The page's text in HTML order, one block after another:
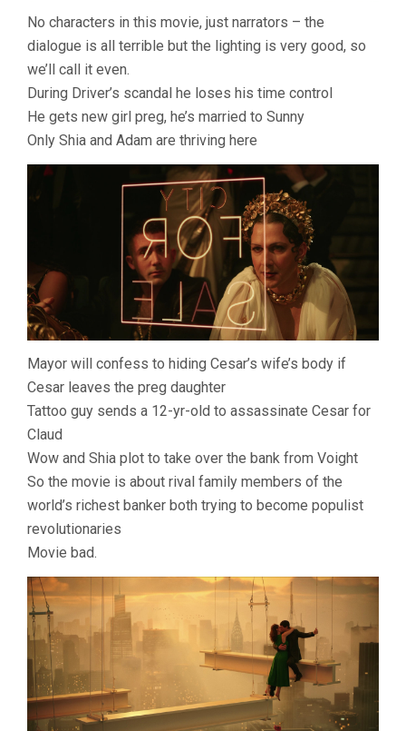
No characters in this movie, just narrators – the
dialogue is all terrible but the lighting is very good, so
we’ll call it even.
During Driver’s scandal he loses his time control
He gets new girl preg, he’s married to Sunny
Only Shia and Adam are thriving here
Mayor will confess to hiding Cesar’s wife’s body if
Cesar leaves the preg daughter
Tattoo guy sends a 12-yr-old to assassinate Cesar for
Claud
Wow and Shia plot to take over the bank from Voight
So the movie is about rival family members of the
world’s richest banker both trying to become populist
revolutionaries
Movie bad.